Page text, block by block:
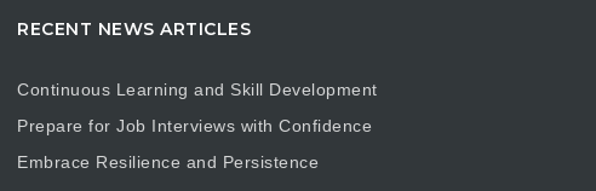
RECENT NEWS ARTICLES
Continuous Learning and Skill Development
Prepare for Job Interviews with Confidence
Embrace Resilience and Persistence